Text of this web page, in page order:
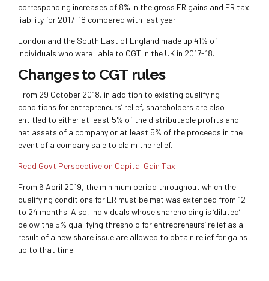
corresponding increases of 8% in the gross ER gains and ER tax
liability for 2017-18 compared with last year.
London and the South East of England made up 41% of
individuals who were liable to CGT in the UK in 2017-18.
Changes to CGT rules
From 29 October 2018, in addition to existing qualifying
conditions for entrepreneurs’ relief, shareholders are also
entitled to either at least 5% of the distributable profits and
net assets of a company or at least 5% of the proceeds in the
event of a company sale to claim the relief.
Read Govt Perspective on Capital Gain Tax
From 6 April 2019, the minimum period throughout which the
qualifying conditions for ER must be met was extended from 12
to 24 months. Also, individuals whose shareholding is ‘diluted’
below the 5% qualifying threshold for entrepreneurs’ relief as a
result of a new share issue are allowed to obtain relief for gains
up to that time.